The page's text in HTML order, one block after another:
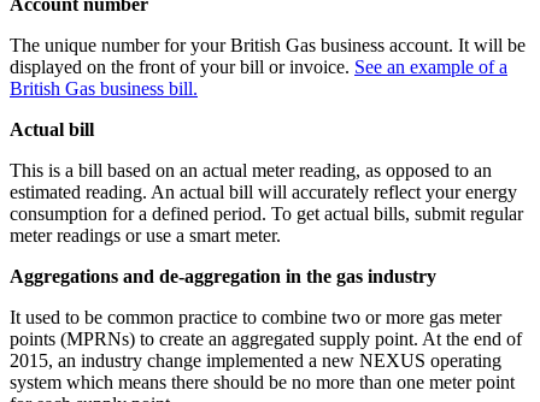
Account number
The unique number for your British Gas business account. It will be
displayed on the front of your bill or invoice. See an example of a
British Gas business bill.
Actual bill
This is a bill based on an actual meter reading, as opposed to an
estimated reading. An actual bill will accurately reflect your energy
consumption for a defined period. To get actual bills, submit regular
meter readings or use a smart meter.
Aggregations and de-aggregation in the gas industry
It used to be common practice to combine two or more gas meter
points (MPRNs) to create an aggregated supply point. At the end of
2015, an industry change implemented a new NEXUS operating
system which means there should be no more than one meter point